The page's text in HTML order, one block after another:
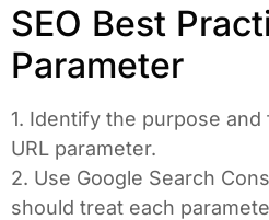
SEO Best
Parameter
1. Identify the purpose
URL parameter.
2. Use Google Search
should treat each